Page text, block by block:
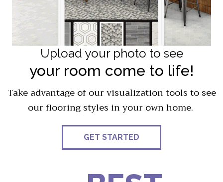
Upload your photo to see
your room come to life!
Take advantage of our visualization tools to see
our flooring styles in your own home.
GET STARTED